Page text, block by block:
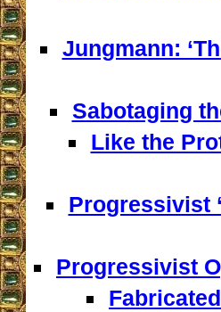
Jungmann:
Sabotaging
Like the
Progressivist
Progressivist